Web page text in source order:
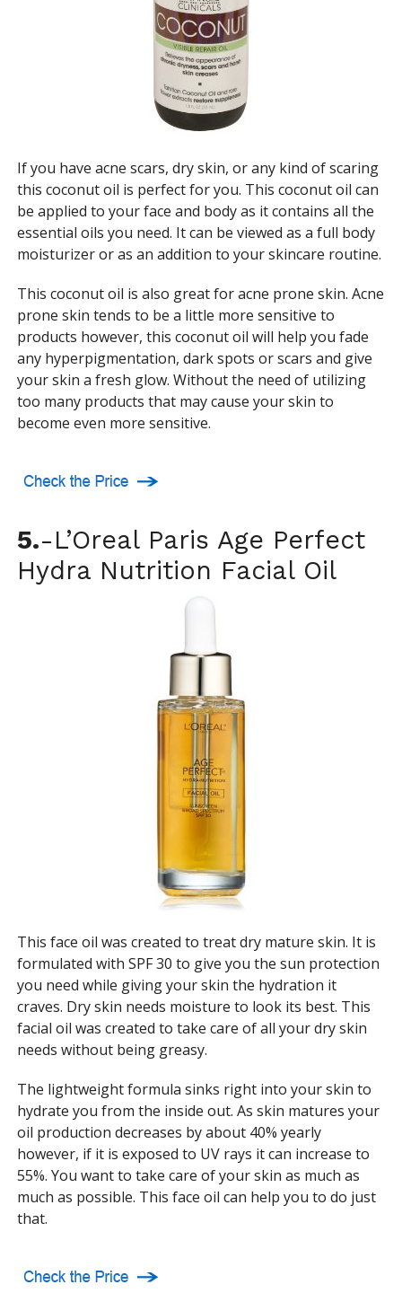
If you have acne scars, dry skin, or any kind of scaring
this coconut oil is perfect for you. This coconut oil can
be applied to your face and body as it contains all the
essential oils you need. It can be viewed as a full body
moisturizer or as an addition to your skincare routine.
This coconut oil is also great for acne prone skin. Acne
prone skin tends to be a little more sensitive to
products however, this coconut oil will help you fade
any hyperpigmentation, dark spots or scars and give
your skin a fresh glow. Without the need of utilizing
too many products that may cause your skin to
become even more sensitive.
5.-L’Oreal Paris Age Perfect
Hydra Nutrition Facial Oil
This face oil was created to treat dry mature skin. It is
formulated with SPF 30 to give you the sun protection
you need while giving your skin the hydration it
craves. Dry skin needs moisture to look its best. This
facial oil was created to take care of all your dry skin
needs without being greasy.
The lightweight formula sinks right into your skin to
hydrate you from the inside out. As skin matures your
oil production decreases by about 40% yearly
however, if it is exposed to UV rays it can increase to
55%. You want to take care of your skin as much as
much as possible. This face oil can help you to do just
that.